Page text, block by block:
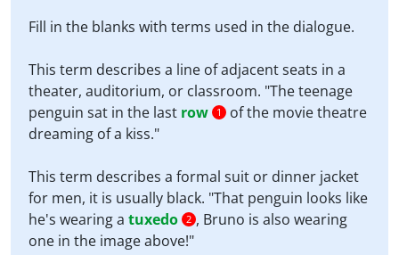
Fill in the blanks with terms used in the dialogue.
This term describes a line of adjacent seats in a
theater, auditorium, or classroom. "The teenage
penguin sat in the last row 1
of the movie theatre
dreaming of a kiss."
This term describes a formal suit or dinner jacket
for men, it is usually black. "That penguin looks like
he's wearing a tuxedo 2 , Bruno is also wearing
one in the image above!"